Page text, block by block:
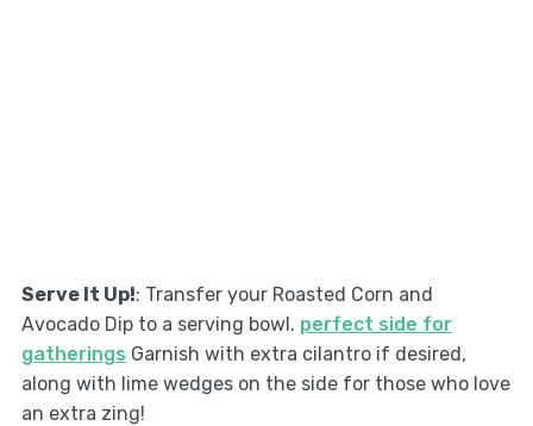
Serve It Up!: Transfer your Roasted Corn and
Avocado Dip to a serving bowl. perfect side for
gatherings Garnish with extra cilantro if desired,
along with lime wedges on the side for those who love
an extra zing!